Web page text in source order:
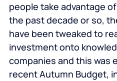
people take advantage
the past decade or so,
have been tweaked to
investment onto
companies and this was
recent Autumn Budget,